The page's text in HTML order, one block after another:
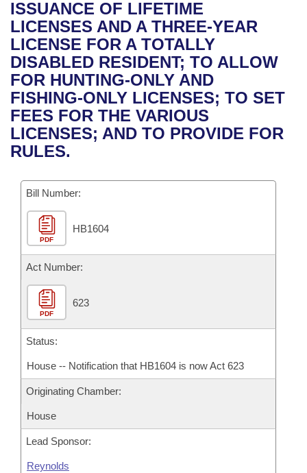
Bills in House Committees
Bills in Senate Committees
Bills in Joint Committees
Meetings Of The Whole/Business Meetings
Recent Activities
Recently Filed
Personalized Bill Tracking
Bills Returned from Committee
Bill Conflicts Report
House
Senate
House Budget
Senate Budget
House Roll Call
Uncodified Historic Legislation
Governor's Veto List
Search Center
ISSUANCE OF LIFETIME
LICENSES AND A THREE-YEAR
LICENSE FOR A TOTALLY
DISABLED RESIDENT; TO ALLOW
FOR HUNTING-ONLY AND
FISHING-ONLY LICENSES; TO SET
FEES FOR THE VARIOUS
LICENSES; AND TO PROVIDE FOR
RULES.
Bill Number:
PDF
HB1604
Act Number:
PDF
623
Status:
House -- Notification that HB1604 is now Act 623
Originating Chamber:
House
Lead Sponsor:
Reynolds